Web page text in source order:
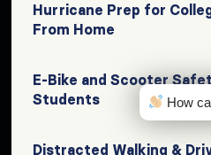
Hurricane Prep for
From Home
E-Bike and Scooter
Students
Distracted Walking &
How